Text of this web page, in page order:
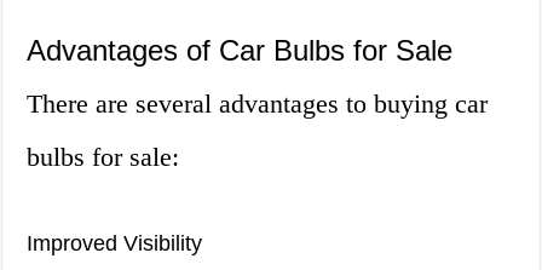
Advantages of Car Bulbs for Sale
There are several advantages to buying car
bulbs for sale:
Improved Visibility